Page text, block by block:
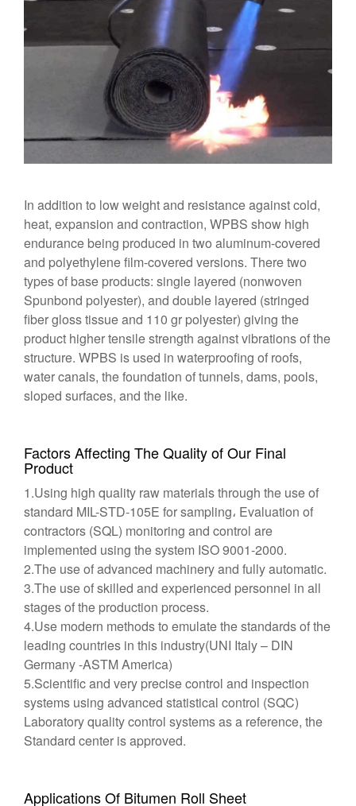
In addition to low weight and resistance against cold,
heat, expansion and contraction, WPBS show high
endurance being produced in two aluminum-covered
and polyethylene film-covered versions. There two
types of base products: single layered (nonwoven
Spunbond polyester), and double layered (stringed
fiber gloss tissue and 110 gr polyester) giving the
product higher tensile strength against vibrations of the
structure. WPBS is used in waterproofing of roofs,
water canals, the foundation of tunnels, dams, pools,
sloped surfaces, and the like.
Factors Affecting The Quality of Our Final
Product
1.Using high quality raw materials through the use of
standard MIL-STD-105E for sampling، Evaluation of
contractors (SQL) monitoring and control are
implemented using the system ISO 9001-2000.
2.The use of advanced machinery and fully automatic.
3.The use of skilled and experienced personnel in all
stages of the production process.
4.Use modern methods to emulate the standards of the
leading countries in this industry(UNI Italy – DIN
Germany -ASTM America)
5.Scientific and very precise control and inspection
systems using advanced statistical control (SQC)
Laboratory quality control systems as a reference, the
Standard center is approved.
Applications Of Bitumen Roll Sheet